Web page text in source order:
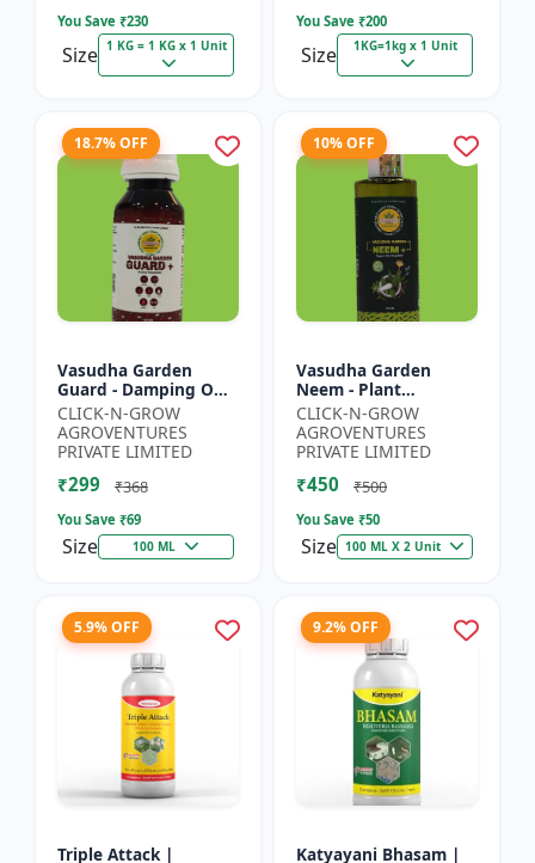
You Save ₹230
Size 1 KG = 1 KG x 1 Unit
You Save ₹200
Size 1KG=1kg x 1 Unit
18.7% OFF
Vasudha Garden
Guard - Damping Off
Control | White Mold
Control | Nematode
Control | Eco Friendly
Cr...
CLICK-N-GROW
AGROVENTURES
PRIVATE LIMITED
₹299 ₹368
You Save ₹69
Size 100 ML
10% OFF
Vasudha Garden
Neem - Plant
Protection Spray |
Aphid Control
Solution | Whitefly
Control | Mealybug...
CLICK-N-GROW
AGROVENTURES
PRIVATE LIMITED
₹450 ₹500
You Save ₹50
Size 100 ML X 2 Unit
5.9% OFF
Triple Attack |
9.2% OFF
Katyayani Bhasam |